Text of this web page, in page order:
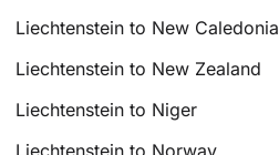
Liechtenstein to New Caledonia
Liechtenstein to New Zealand
Liechtenstein to Niger
Liechtenstein to Norway